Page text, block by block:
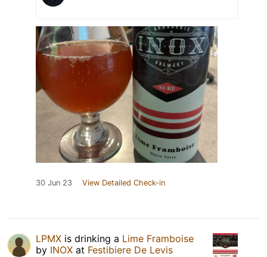
30 Jun 23 View Detailed Check-in
LPMX is drinking a Lime Framboise
by INOX at Festibiere De Levis